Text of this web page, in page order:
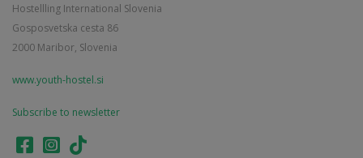
Hostellling International Slovenia
Gosposvetska cesta 86
2000 Maribor, Slovenia
www.youth-hostel.si
Subscribe to newsletter